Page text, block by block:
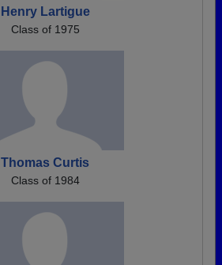
Henry Lartigue
Class of 1975
Thomas Curtis
Class of 1984